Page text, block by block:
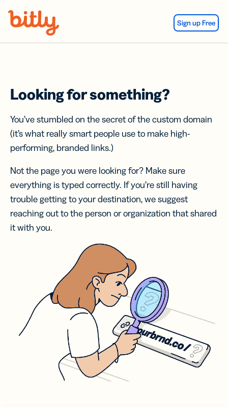
Sign up Free
Looking for something?
You’ve stumbled on the secret of the custom domain
(it’s what really smart people use to make high-
performing, branded links.)
Not the page you were looking for? Make sure
everything is typed correctly. If you’re still having
trouble getting to your destination, we suggest
reaching out to the person or organization that shared
it with you.